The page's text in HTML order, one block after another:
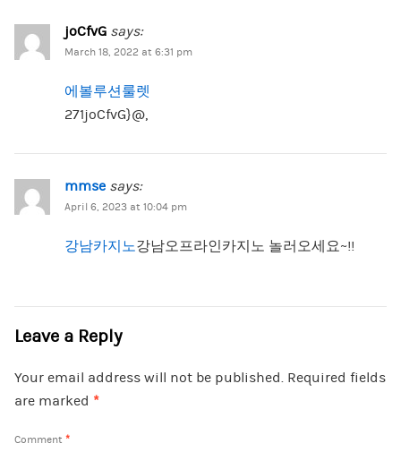
joCfvG says:
March 18, 2022 at 6:31 pm
에볼루션룰렛
271joCfvG}@,
mmse says:
April 6, 2023 at 10:04 pm
강남카지노강남오프라인카지노 놀러오세요~!!
Leave a Reply
Your email address will not be published. Required fields
are marked *
Comment *